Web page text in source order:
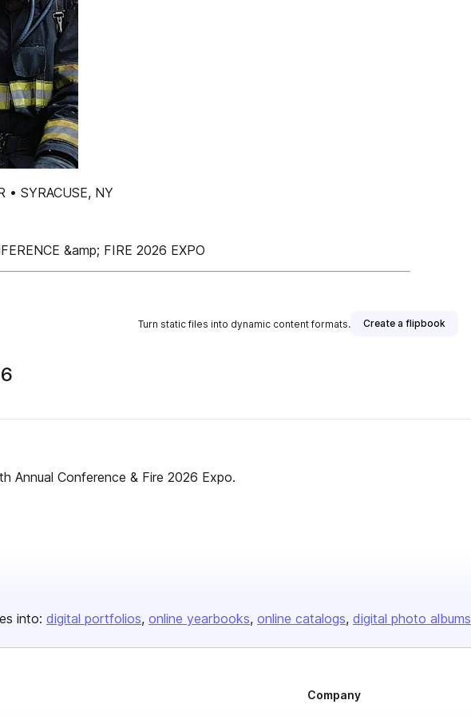
• SYRACUSE, NY
&amp; FIRE 2026 EXPO
Turn static files into dynamic content formats. Create a flipbook
Annual Conference & Fire 2026 Expo.
into: digital portfolios online yearbooks online catalogs digital photo albums
Company